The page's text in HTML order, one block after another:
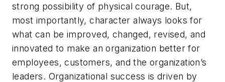
strong possibility of physical courage. But,
most importantly, character always looks for
what can be improved, changed, revised, and
innovated to make an organization better for
employees, customers, and the organization’s
leaders. Organizational success is driven by